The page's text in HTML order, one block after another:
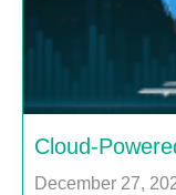
Cloud-
December 27,